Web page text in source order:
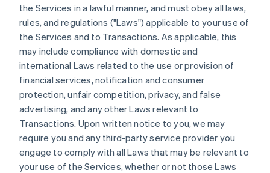
the Services in a lawful manner, and must obey all laws,
rules, and regulations ("Laws") applicable to your use of
the Services and to Transactions. As applicable, this
may include compliance with domestic and
international Laws related to the use or provision of
financial services, notification and consumer
protection, unfair competition, privacy, and false
advertising, and any other Laws relevant to
Transactions. Upon written notice to you, we may
require you and any third-party service provider you
engage to comply with all Laws that may be relevant to
your use of the Services, whether or not those Laws